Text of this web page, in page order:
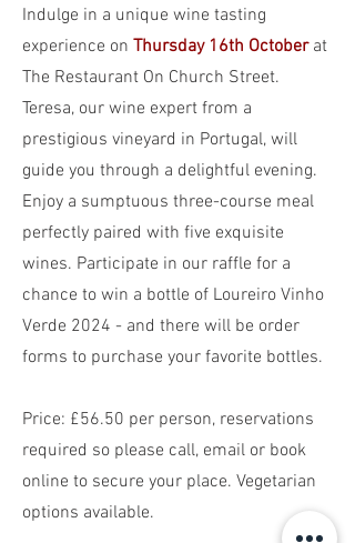
Indulge in a unique wine tasting
experience on Thursday 16th Octoberat
The Restaurant On Church Street.
Teresa, our wine expert from a
prestigious vineyard in Portugal, will
guide you through a delightful evening.
Enjoy a sumptuous three-course meal
perfectly paired with five exquisite
wines. Participate in our raffle for a
chance to win a bottle of Loureiro Vinho
Verde 2024 - and there will be order
forms to purchase your favorite bottles.
Price: £56.50 per person, reservations
required so please call, email or book
online to secure your place. Vegetarian
options available.